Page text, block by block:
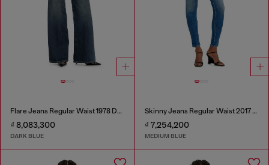
Flare Jeans Regular Waist 1978 D-Akemi
₫ 8,083,300
DARK BLUE
Skinny Jeans Regular Waist 2017 Slandy
₫ 7,254,200
MEDIUM BLUE